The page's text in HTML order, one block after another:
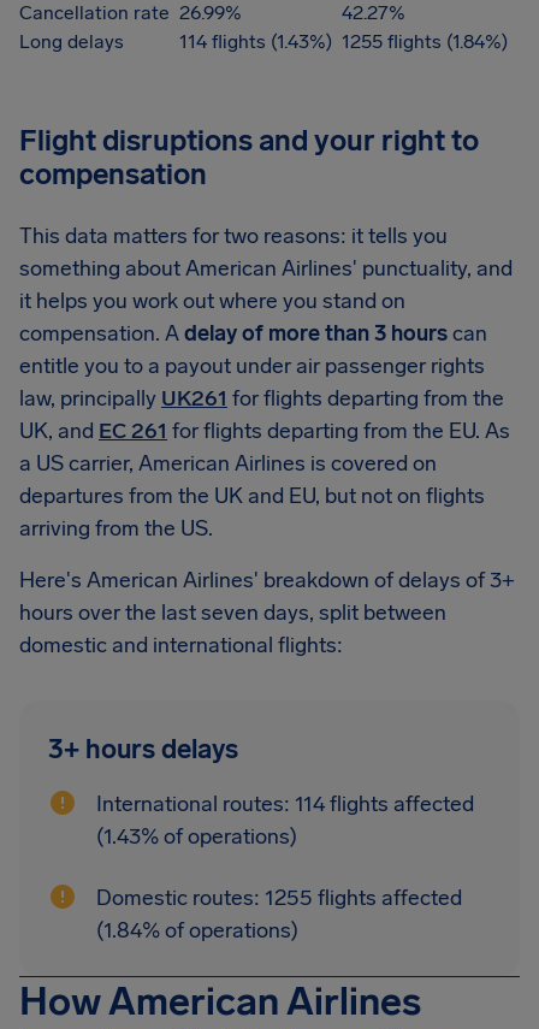
Cancellation rate 26.99%
42.27%
Long delays
114 flights (1.43%) 1255 flights (1.84%)
Flight disruptions and your right to
compensation
This data matters for two reasons: it tells you
something about American Airlines' punctuality, and
it helps you work out where you stand on
compensation. Adelay of more than 3 hourscan
entitle you to a payout under air passenger rights
law, principally UK261 for flights departing from the
UK, and EC 261 for flights departing from the EU. As
a US carrier, American Airlines is covered on
departures from the UK and EU, but not on flights
arriving from the US.
Here's American Airlines' breakdown of delays of 3+
hours over the last seven days, split between
domestic and international flights:
3+ hours delays
International routes: 114 flights affected
(1.43% of operations)
Domestic routes: 1255 flights affected
(1.84% of operations)
How American Airlines